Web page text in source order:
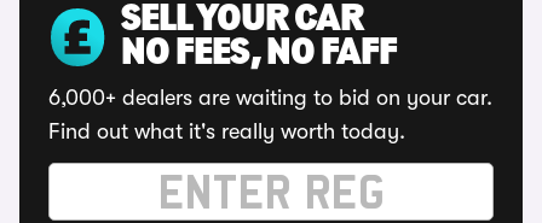
SELL YOUR CAR
NO FEES, NO FAFF
6,000+ dealers are waiting to bid on your car.
Find out what it's really worth today.